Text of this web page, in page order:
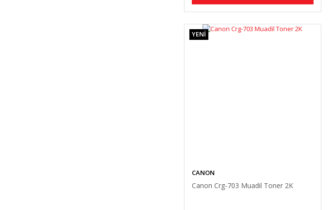
YENİ
CANON
Canon Crg-703 Muadil Toner 2K